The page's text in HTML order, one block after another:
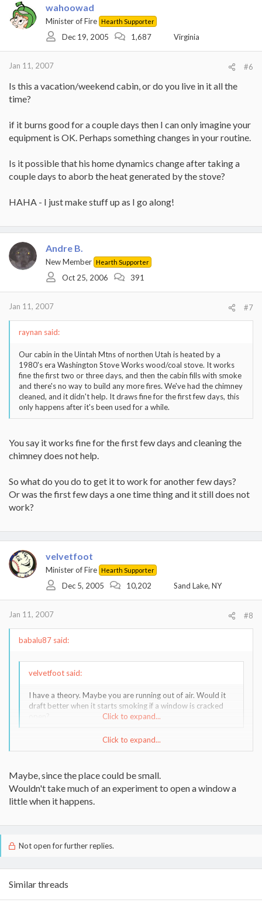
wahoowad
Minister of Fire Hearth Supporter
Dec 19, 2005 1,687 Virginia
Jan 11, 2007 #6
Is this a vacation/weekend cabin, or do you live in it all the
time?
if it burns good for a couple days then I can only imagine your
equipment is OK. Perhaps something changes in your routine.
Is it possible that his home dynamics change after taking a
couple days to aborb the heat generated by the stove?
HAHA - I just make stuff up as I go along!
Andre B.
New Member Hearth Supporter
Oct 25, 2006 391
Jan 11, 2007 #7
raynan said:
Our cabin in the Uintah Mtns of northen Utah is heated by a
1980's era Washington Stove Works wood/coal stove. It works
fine the first two or three days, and then the cabin fills with smoke
and there's no way to build any more fires. We've had the chimney
cleaned, and it didn't help. It draws fine for the first few days, this
only happens after it's been used for a while.
You say it works fine for the first few days and cleaning the
chimney does not help.
So what do you do to get it to work for another few days?
Or was the first few days a one time thing and it still does not
work?
velvetfoot
Minister of Fire Hearth Supporter
Dec 5, 2005 10,202 Sand Lake, NY
Jan 11, 2007 #8
babalu87 said:
velvetfoot said:
I have a theory. Maybe you are running out of air. Would it
draft better when it starts smoking if a window is cracked
Click to expand...
Click to expand...
Maybe, since the place could be small.
Wouldn't take much of an experiment to open a window a
little when it happens.
Not open for further replies.
Similar threads